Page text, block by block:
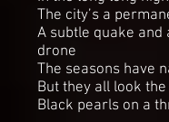
The city’s a
A subtle quake and
drone
The seasons have
But they all look
Black pearls on a